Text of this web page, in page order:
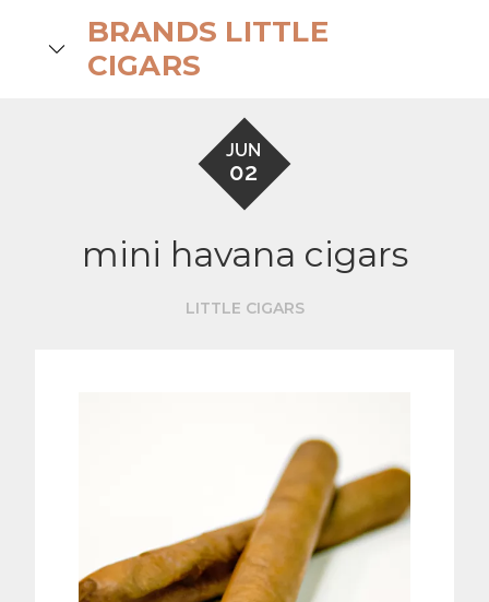
BRANDS LITTLE
CIGARS
JUN
02
mini havana cigars
LITTLE CIGARS